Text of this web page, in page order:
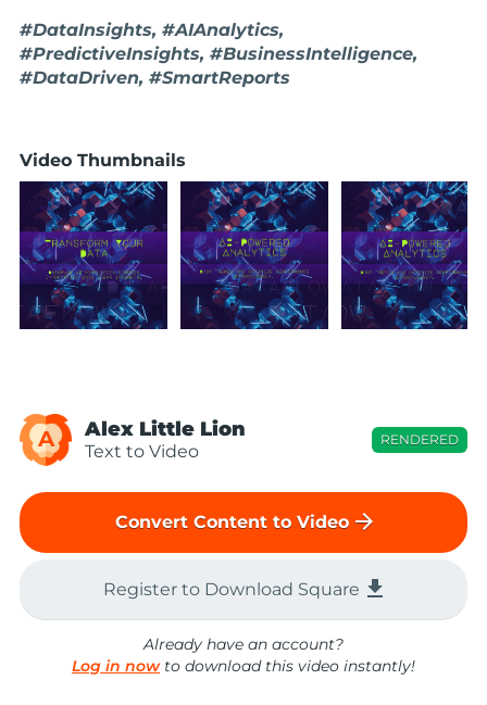
#DataInsights, #AIAnalytics,
#PredictiveInsights, #BusinessIntelligence,
#DataDriven, #SmartReports
Video Thumbnails
A Alex Little Lion
Text to Video
RENDERED
Convert Content to Video arrow_forward
Register to Download Square file_download
Already have an account?
Log in nowto download this video instantly!